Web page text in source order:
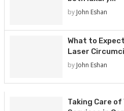
by John Eshan
What to
Laser
by John Eshan
Taking Care